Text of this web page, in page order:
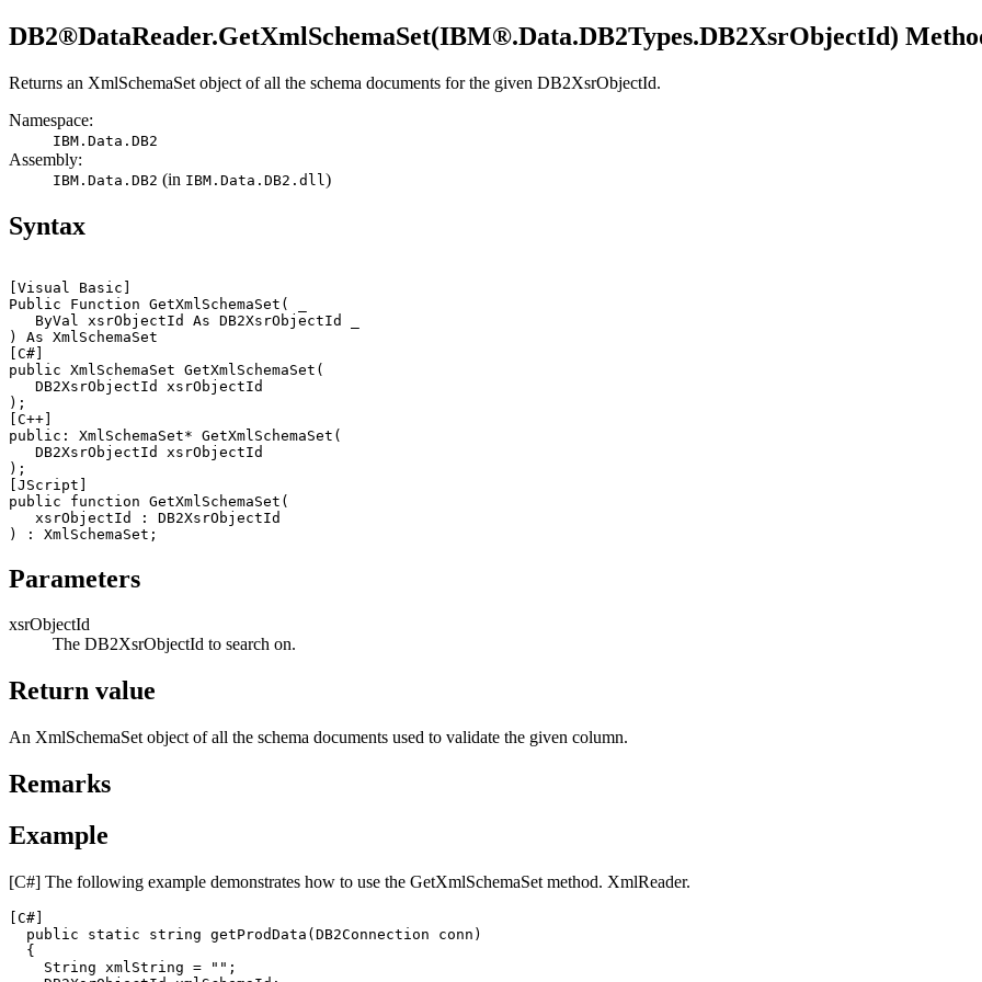
DB2®DataReader.GetXmlSchemaSet(IBM®.Data.DB2Types.DB2XsrObjectId)
Returns an XmlSchemaSet object of all the schema documents for the given DB2XsrObjectId.
Namespace:
IBM.Data. DB2
Assembly:
IBM.Data. DB2 (in IBM.Data. DB2 .dll )
Syntax
[Visual Basic]
Public Function GetXmlSchemaSet( _
   ByVal
xsrObjectId As DB2XsrObjectId _
[C#]
public XmlSchemaSet GetXmlSchemaSet(
DB2XsrObjectId xsrObjectId
[C++]
public: XmlSchemaSet* GetXmlSchemaSet(
DB2XsrObjectId xsrObjectId
[JScript]
public function GetXmlSchemaSet(
xsrObjectId
: DB2XsrObjectId
Parameters
xsrObjectId
The DB2XsrObjectId to search on.
Return value
An XmlSchemaSet object of all the schema documents used to validate the given column.
Remarks
Example
[C#] The following example demonstrates how to use the GetXmlSchemaSet method. XmlReader.
[C#]
  public static string getProdData(
DB2Connection conn)
  {
    String xmlString = "";